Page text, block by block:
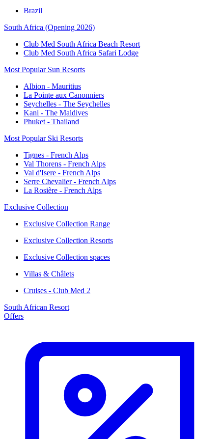
Brazil
South Africa (Opening 2026)
Club Med South Africa Beach Resort
Club Med South Africa Safari Lodge
Most Popular Sun Resorts
Albion - Mauritius
La Pointe aux Canonniers
Seychelles - The Seychelles
Kani - The Maldives
Phuket - Thailand
Most Popular Ski Resorts
Tignes - French Alps
Val Thorens - French Alps
Val d'Isere - French Alps
Serre Chevalier - French Alps
La Rosière - French Alps
Exclusive Collection
Exclusive Collection Range
Exclusive Collection Resorts
Exclusive Collection spaces
Villas & Châlets
Cruises - Club Med 2
South African Resort
Offers